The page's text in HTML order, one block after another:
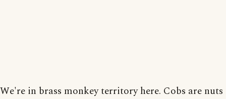
We're in brass monkey territory here. Cobs are nuts